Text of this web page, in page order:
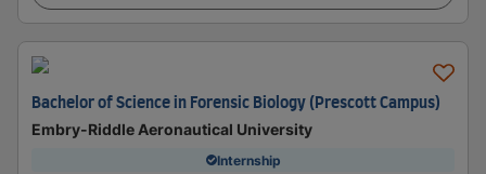
Bachelor of Science in Forensic Biology (Prescott Campus)
Embry-Riddle Aeronautical University
Internship